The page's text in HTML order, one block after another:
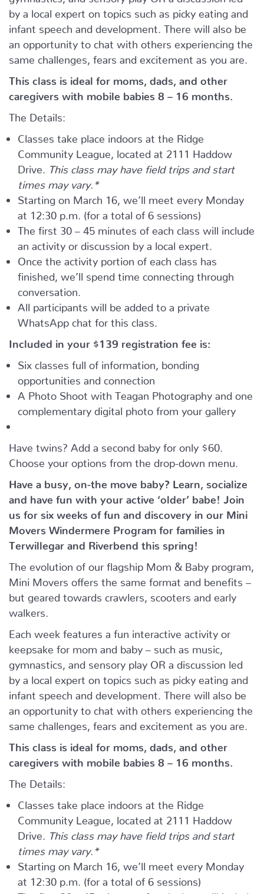
by a local expert on topics such as picky eating and
infant speech and development. There will also be
an opportunity to chat with others experiencing the
same challenges, fears and excitement as you are.
This class is ideal for moms, dads, and other
caregivers with mobile babies 8 – 16 months.
The Details:
Classes take place indoors at the Ridge
Community League, located at 2111 Haddow
Drive.
This class may have field trips and start
times may vary.*
Starting on March 16, we’ll meet every Monday
at 12:30 p.m. (for a total of 6 sessions)
The first 30 – 45 minutes of each class will include
an activity or discussion by a local expert.
Once the activity portion of each class has
finished, we’ll spend time connecting through
conversation.
All participants will be added to a private
WhatsApp chat for this class.
Included in your $139 registration fee is:
Six classes full of information, bonding
opportunities and connection
A Photo Shoot with Teagan Photography and one
complementary digital photo from your gallery
Have twins? Add a second baby for only $60.
Choose your options from the drop-down menu.
Have a busy, on-the move baby? Learn, socialize
and have fun with your active ‘older’ babe!
Join
us for six weeks of fun and discovery in our Mini
Movers Windermere Program for families in
Terwillegar and Riverbend this spring!
The evolution of our flagship Mom & Baby program,
Mini Movers offers the same format and benefits –
but geared towards crawlers, scooters and early
walkers.
Each week features a fun interactive activity or
keepsake for mom and baby – such as music,
gymnastics, and sensory play OR a discussion led
by a local expert on topics such as picky eating and
infant speech and development. There will also be
an opportunity to chat with others experiencing the
same challenges, fears and excitement as you are.
This class is ideal for moms, dads, and other
caregivers with mobile babies 8 – 16 months.
The Details:
Classes take place indoors at the Ridge
Community League, located at 2111 Haddow
Drive.
This class may have field trips and start
times may vary.*
Starting on March 16, we’ll meet every Monday
at 12:30 p.m. (for a total of 6 sessions)